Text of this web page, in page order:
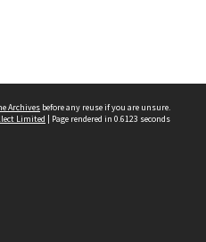
Archives before any reuse if you are unsure.
Limited | Page rendered in 0.6123 seconds